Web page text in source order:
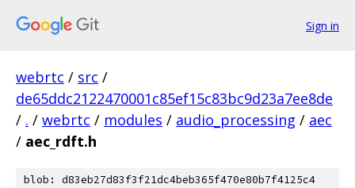
Sign in
webrtc / src /
de65ddc2122470001c85ef15c83bc9d23a7ee8de
/ . / webrtc / modules / audio_processing / aec
/ aec_rdft.h
blob: d83eb27d83f3f21dc4beb365f470e80b7f4125c4